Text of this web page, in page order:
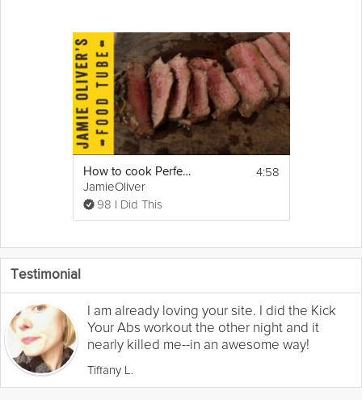
How to cook Perfect Steak
JamieOliver
98 I Did This
4:58
Testimonial
I am already loving your site. I did the Kick
Your Abs workout the other night and it
nearly killed me--in an awesome way!
Tiffany L.